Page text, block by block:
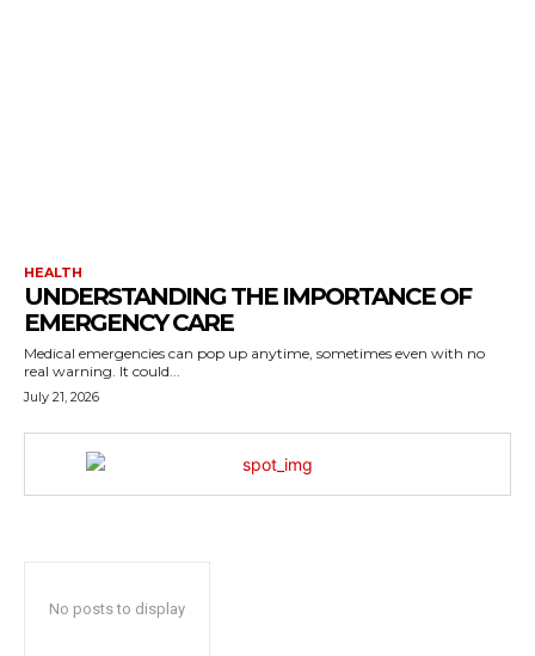
HEALTH
UNDERSTANDING THE IMPORTANCE OF
EMERGENCY CARE
Medical emergencies can pop up anytime, sometimes even with no
real warning. It could...
July 21, 2026
No posts to display